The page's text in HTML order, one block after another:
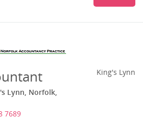
Lynn, Norfolk,
7689
King's Lynn